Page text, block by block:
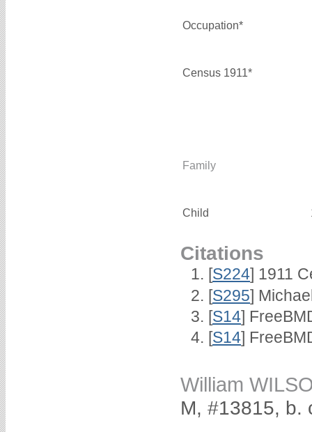
Occupation*
Census 1911*
Family
Child
Citations
[S224] 1911
[S295]
[S14]
[S14]
William
M, #13815, b.